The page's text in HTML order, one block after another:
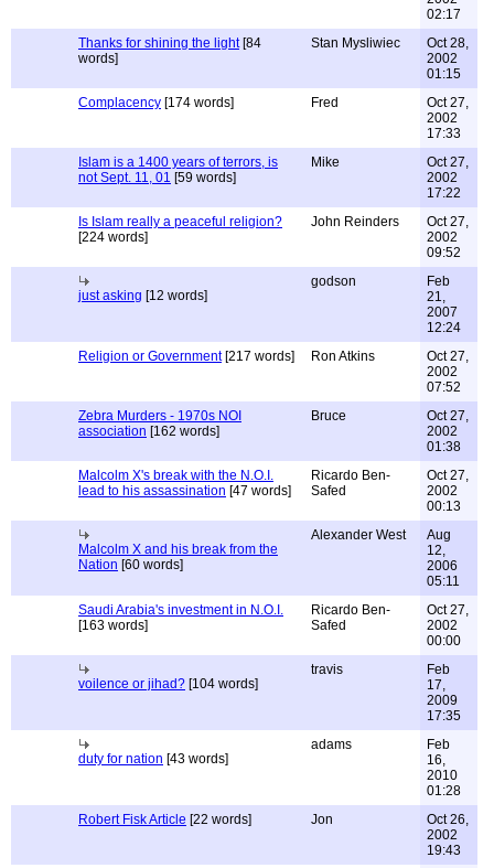
02:17
Thanks for shining the light[84
words]
Stan Mysliwiec
Oct 28,
2002
01:15
Complacency [174 words] Fred
Oct 27,
2002
17:33
Islam is a 1400 years of terrors, is
not Sept. 11, 01 [59 words]
Mike
Oct 27,
2002
17:22
Is Islam really a peaceful religion?
[224 words]
John Reinders
Oct 27,
2002
09:52
just asking [12 words]
godson
Feb
21,
2007
12:24
Religion or Government[217 words] Ron Atkins
Oct 27,
2002
07:52
Zebra Murders - 1970s NOI
association [162 words]
Bruce
Oct 27,
2002
01:38
Malcolm X's break with the N.O.I.
lead to his assassination [47 words]
Ricardo Ben-
Safed
Oct 27,
2002
00:13
Malcolm X and his break from the
Nation [60 words]
Alexander West
Aug
12,
2006
05:11
Saudi Arabia's investment in N.O.I.
[163 words]
Ricardo Ben-
Safed
Oct 27,
2002
00:00
voilence or jihad? [104 words]
travis
Feb
17,
2009
17:35
duty for nation [43 words]
adams
Feb
16,
2010
01:28
Robert Fisk Article [22 words] Jon
Oct 26,
2002
19:43